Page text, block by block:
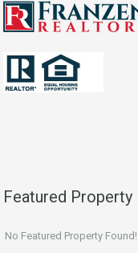
Featured Property
No Featured Property Found!